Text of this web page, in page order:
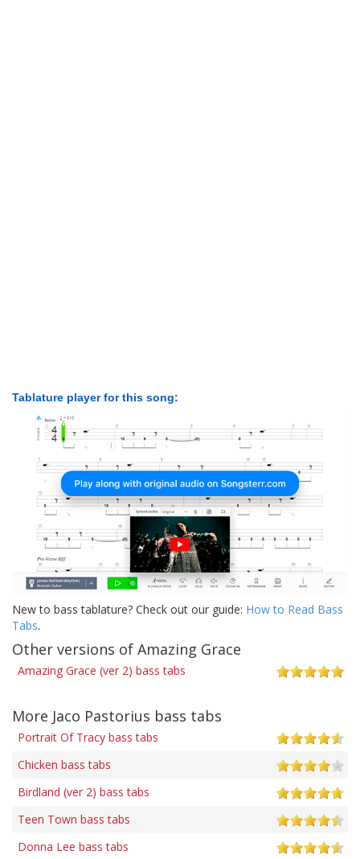
Tablature player for this song:
New to bass tablature? Check out our guide: How to Read Bass
Tabs.
Other versions of Amazing Grace
Amazing Grace (ver 2) bass tabs
More Jaco Pastorius bass tabs
Portrait Of Tracy bass tabs
Chicken bass tabs
Birdland (ver 2) bass tabs
Teen Town bass tabs
Donna Lee bass tabs